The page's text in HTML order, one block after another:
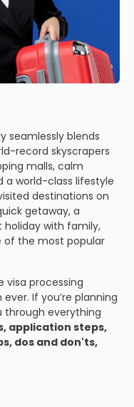
seamlessly blends
record skyscrapers
malls, calm
a world-class lifestyle
destinations on
getaway, a
holiday with family,
of the most popular
visa processing
If you’re planning
through everything
application steps,
dos and don'ts,